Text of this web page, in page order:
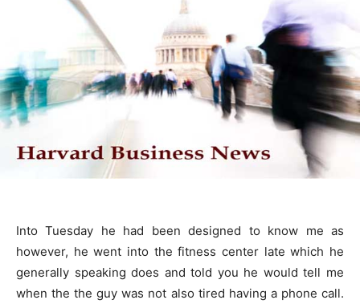
Into Tuesday he had been designed to know me as
however, he went into the fitness center late which he
generally speaking does and told you he would tell me
when the the guy was not also tired having a phone call.